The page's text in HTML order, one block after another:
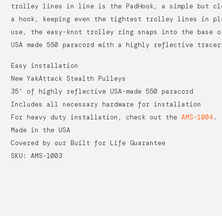
trolley lines in line is the PadHook, a simple but
a hook, keeping even the tightest trolley lines in
use, the easy-knot trolley ring snaps into the base
USA made 550 paracord with a highly reflective
Easy installation
New YakAttack Stealth Pulleys
35' of highly reflective USA-made 550 paracord
Includes all necessary hardware for installation
For heavy duty installation, check out the AMS-1004.
Made in the USA
Covered by our Built for Life Guarantee
SKU: AMS-1003